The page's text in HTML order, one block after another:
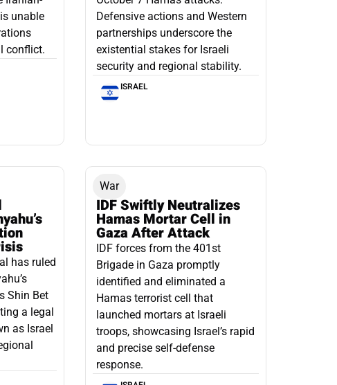
unable
conflict.
Defensive actions and Western
partnerships underscore the
existential stakes for Israeli
security and regional stability.
ISRAEL
has ruled
Shin Bet
a legal
as Israel
War
IDF Swiftly Neutralizes
Hamas Mortar Cell in
Gaza After Attack
IDF forces from the 401st
Brigade in Gaza promptly
identified and eliminated a
Hamas terrorist cell that
launched mortars at Israeli
troops, showcasing Israel’s rapid
and precise self-defense
response.